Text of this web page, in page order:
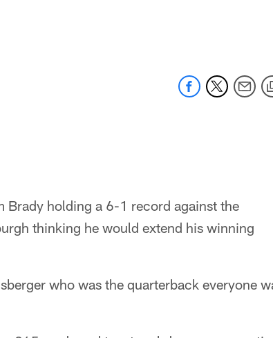
Brady holding a 6-1 record against the
thinking he would extend his winning
who was the quarterback everyone